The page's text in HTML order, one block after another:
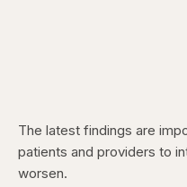
The latest findings are
patients and providers to
worsen.